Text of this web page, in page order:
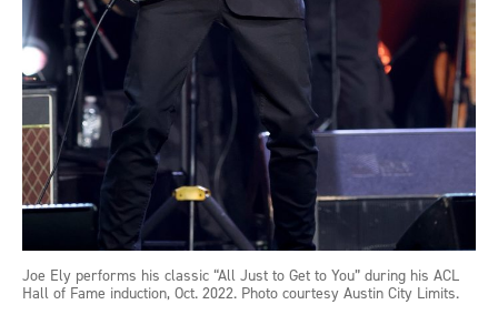
Joe Ely performs his classic “All Just to Get to You” during his ACL
Hall of Fame induction, Oct. 2022. Photo courtesy Austin City Limits.